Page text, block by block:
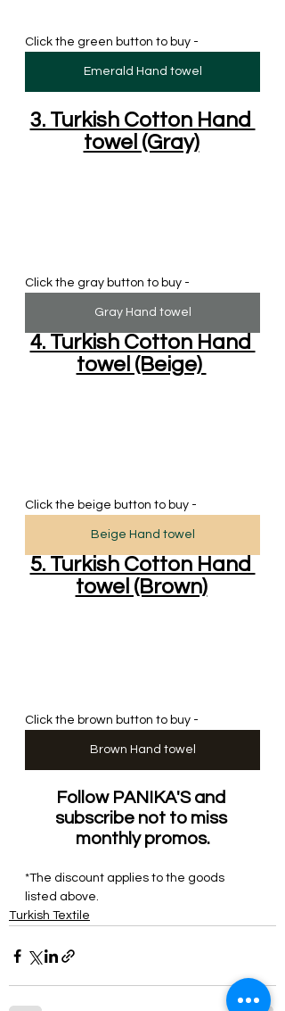
Click the green button to buy -
Emerald Hand towel
3. Turkish Cotton Hand
towel (Gray)
Click the gray button to buy -
Gray Hand towel
4. Turkish Cotton Hand
towel (Beige)
Click the beige button to buy -
Beige Hand towel
5. Turkish Cotton Hand
towel (Brown)
Click the brown button to buy -
Brown Hand towel
Follow PANIKA'S and
subscribe not to miss
monthly promos.
*The discount applies to the goods
listed above.
Turkish Textile